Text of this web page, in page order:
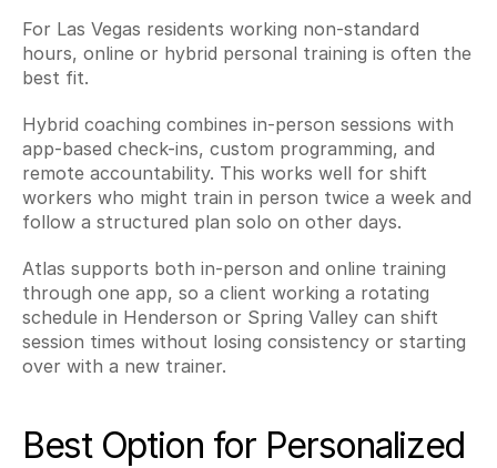
For Las Vegas residents working non-standard
hours, online or hybrid personal training is often the
best fit.
Hybrid coaching combines in-person sessions with
app-based check-ins, custom programming, and
remote accountability. This works well for shift
workers who might train in person twice a week and
follow a structured plan solo on other days.
Atlas supports both in-person and online training
through one app, so a client working a rotating
schedule in Henderson or Spring Valley can shift
session times without losing consistency or starting
over with a new trainer.
Best Option for Personalized